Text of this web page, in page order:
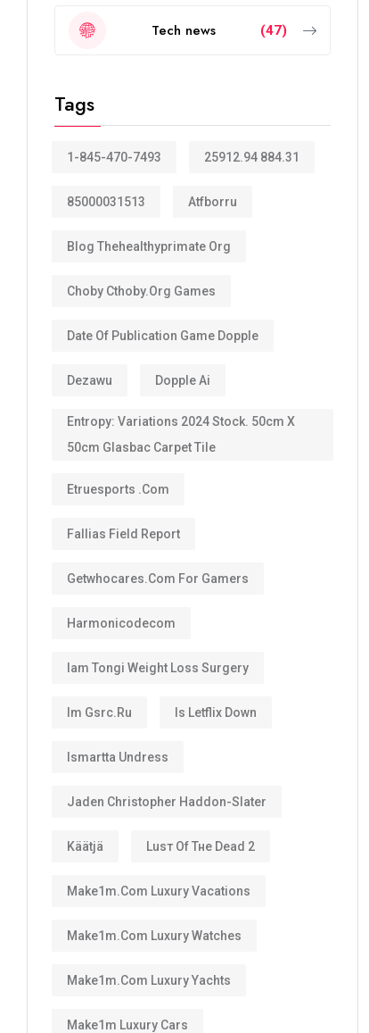
Tech news (47)
Tags
1-845-470-7493 25912.94 884.31
85000031513 Atfborru
Blog Thehealthyprimate Org
Choby Cthoby.org Games
Date Of Publication Game Dopple
Dezawu Dopple Ai
Entropy: Variations 2024 Stock. 50cm X
50cm Glasbac Carpet Tile
Etruesports .com
Fallias Field Report
Getwhocares.com For Gamers
Harmonicodecom
Iam Tongi Weight Loss Surgery
Im Gsrc.ru Is Letflix Down
Ismartta Undress
Jaden Christopher Haddon-Slater
Käätjä Luѕт Оf Тне Dеаd 2
Make1m.com Luxury Vacations
Make1m.com Luxury Watches
Make1m.com Luxury Yachts
Make1m Luxury Cars